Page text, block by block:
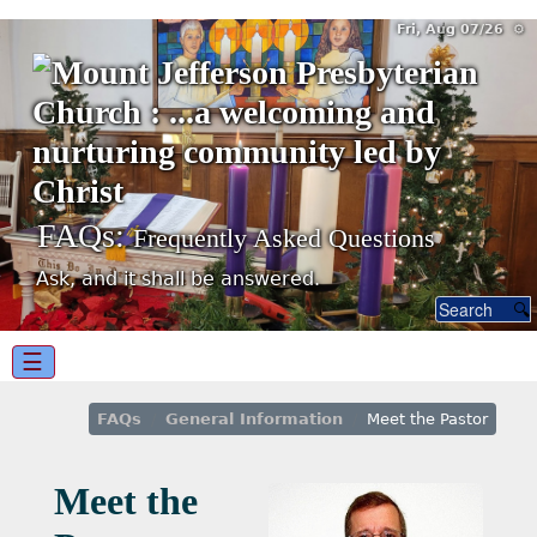
Fri, Aug 07/26 ⚙
FAQs:Frequently Asked Questions
Ask, and it shall be answered.
☰
FAQs General Information Meet the Pastor
Meet the